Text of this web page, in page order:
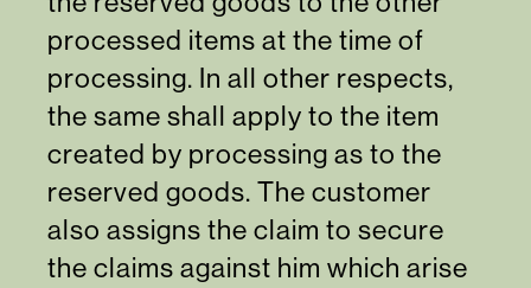
processed items at the time of
processing. In all other respects,
the same shall apply to the item
created by processing as to the
reserved goods. The customer
also assigns the claim to secure
the claims against him which arise